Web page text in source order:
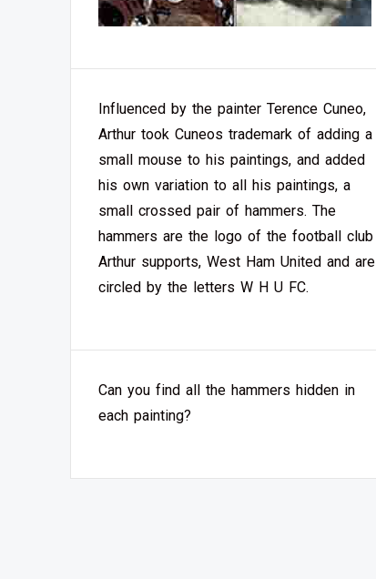
Influenced by the painter Terence Cuneo,
Arthur took Cuneos trademark of adding a
small mouse to his paintings, and added
his own variation to all his paintings, a
small crossed pair of hammers. The
hammers are the logo of the football club
Arthur supports, West Ham United and are
circled by the letters W H U FC.
Can you find all the hammers hidden in
each painting?